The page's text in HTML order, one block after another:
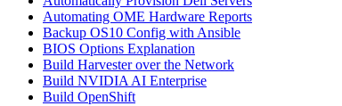
Automating OME Hardware Reports
Backup OS10 Config with Ansible
BIOS Options Explanation
Build Harvester over the Network
Build NVIDIA AI Enterprise
Build OpenShift